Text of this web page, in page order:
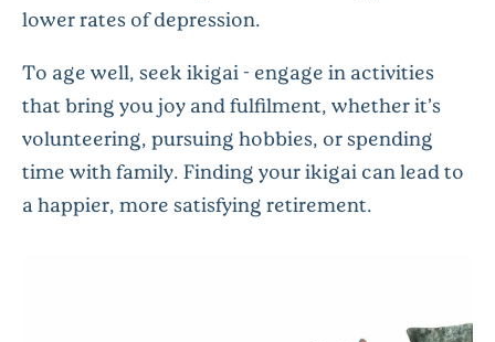
lower rates of depression.
To age well, seek ikigai - engage in activities
that bring you joy and fulfilment, whether it’s
volunteering, pursuing hobbies, or spending
time with family. Finding your ikigai can lead to
a happier, more satisfying retirement.